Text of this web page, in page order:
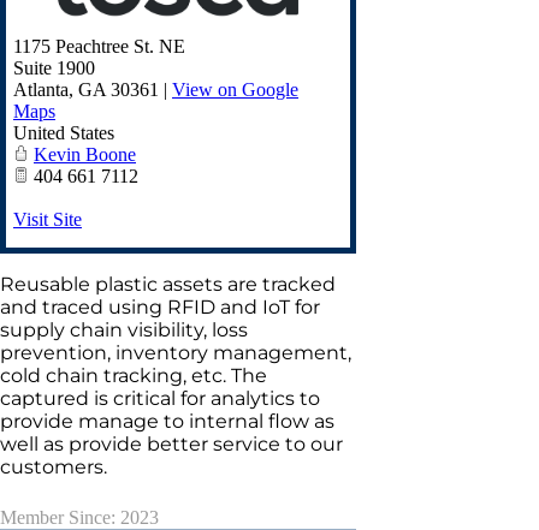
1175 Peachtree St. NE
Suite 1900
Atlanta, GA 30361 | View on Google
Maps
United States
Kevin Boone
404 661 7112
Visit Site
Reusable plastic assets are tracked
and traced using RFID and IoT for
supply chain visibility, loss
prevention, inventory management,
cold chain tracking, etc. The
captured is critical for analytics to
provide manage to internal flow as
well as provide better service to our
customers.
Member Since: 2023